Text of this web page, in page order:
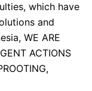
which have
and
WE ARE
ACTIONS